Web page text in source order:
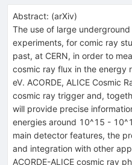
Abstract: (arXiv)
The use of large
experiments, for comic ray
past, at CERN, in order to
cosmic ray flux in the
eV. ACORDE, ALICE Cosmic
cosmic ray trigger and,
will provide precise
energies around 10^15 -
main detector features, the
and integration with other
ACORDE-ALICE cosmic ray